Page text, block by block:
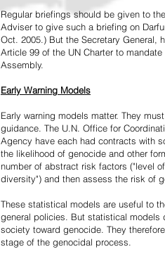
Regular briefings should be given to
Adviser to give such a briefing on
Oct. 2005.) But the Secretary General,
Article 99 of the UN Charter to
Assembly.
Early Warning Models
Early warning models matter. They
guidance. The U.N. Office for
Agency have each had contracts with
the likelihood of genocide and other
number of abstract risk factors ("level
diversity") and then assess the risk of
These statistical models are useful to
general policies. But statistical
society toward genocide. They
stage of the genocidal process.